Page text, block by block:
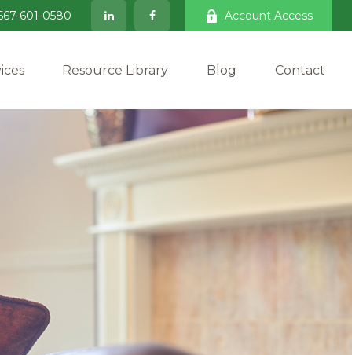
601-0580 Account Access
Resource Library Blog Contact